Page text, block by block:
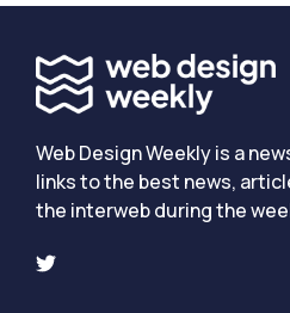
Web Design Weekly is a
links to the best news,
the interweb during the